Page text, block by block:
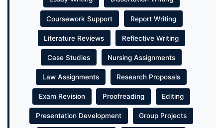
Coursework Support Report Writing
Literature Reviews Reflective Writing
Case Studies Nursing Assignments
Law Assignments Research Proposals
Exam Revision Proofreading Editing
Presentation Development Group Projects